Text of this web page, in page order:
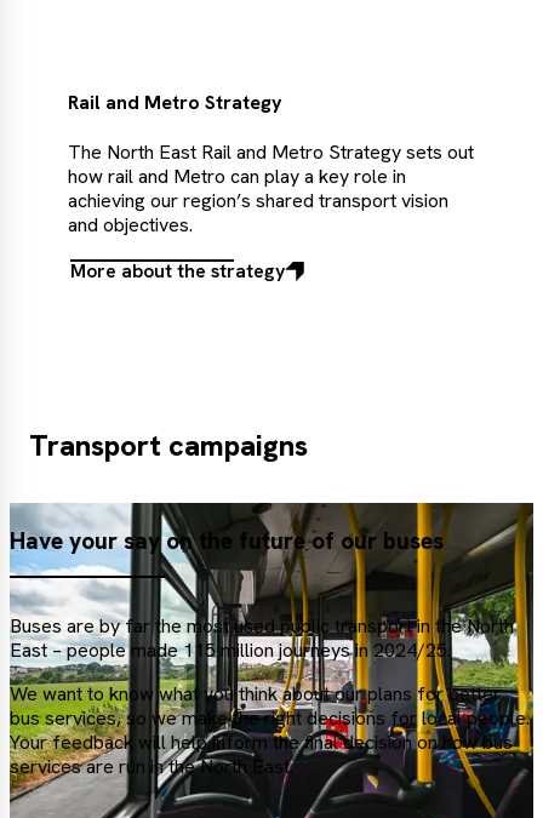
Rail and Metro Strategy
The North East Rail and Metro Strategy sets out
how rail and Metro can play a key role in
achieving our region’s shared transport vision
and objectives.
More about the strategy
More
Transport campaigns
Have your say on the future of our buses
Buses are by far the most used public transport in the North
East – people made 115 million journeys in 2024/25.
We want to know what you think about our plans for better
bus services, so we make the right decisions for local people.
Your feedback will help inform the final decision on how bus
services are run in the North East.